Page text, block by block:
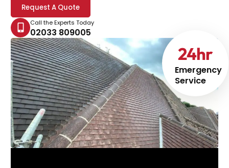
Emergency
Service
24hr
Request A Quote
Call the Experts Today
02033 809005